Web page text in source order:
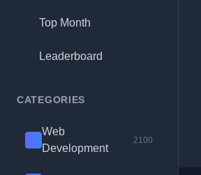
Top Month
Leaderboard
CATEGORIES
Web
Development
2100